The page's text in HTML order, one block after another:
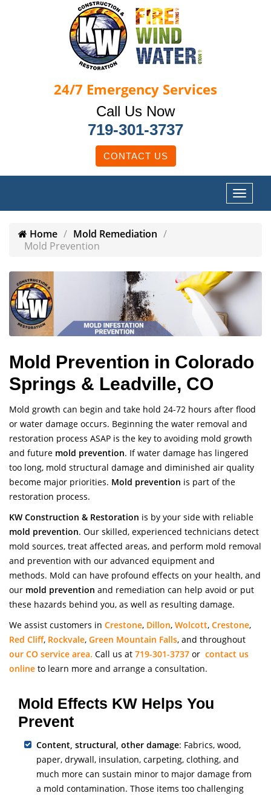
24/7 Emergency Services
Call Us Now
719-301-3737
CONTACT US
Home
Mold Remediation
Mold Prevention
Mold Prevention in Colorado
Springs & Leadville, CO
Mold growth can begin and take hold 24-72 hours after flood
or water damage occurs. Beginning the water removal and
restoration process ASAP is the key to avoiding mold growth
and future mold prevention. If water damage has lingered
too long, mold structural damage and diminished air quality
become major priorities. Mold prevention is part of the
restoration process.
KW Construction & Restoration is by your side with reliable
mold prevention. Our skilled, experienced technicians detect
mold sources, treat affected areas, and perform mold removal
and prevention with our advanced equipment and
methods. Mold can have profound effects on your health, and
our mold prevention and remediation can help avoid or put
these hazards behind you, as well as resulting damage.
We assist customers in Crestone, Dillon, Wolcott, Crestone,
Red Cliff, Rockvale, Green Mountain Falls, and throughout
our CO service area. Call us at 719-301-3737 or contact us
online to learn more and arrange a consultation.
Mold Effects KW Helps You
Prevent
Content, structural, other damage: Fabrics, wood,
paper, drywall, insulation, carpeting, clothing, and
much more can sustain minor to major damage from
a mold contamination. Those items too challenging